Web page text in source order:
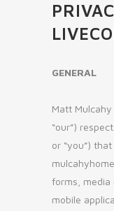
GENERAL
Matt Mulcahy
“our”)
or “you”)
forms, media
mobile